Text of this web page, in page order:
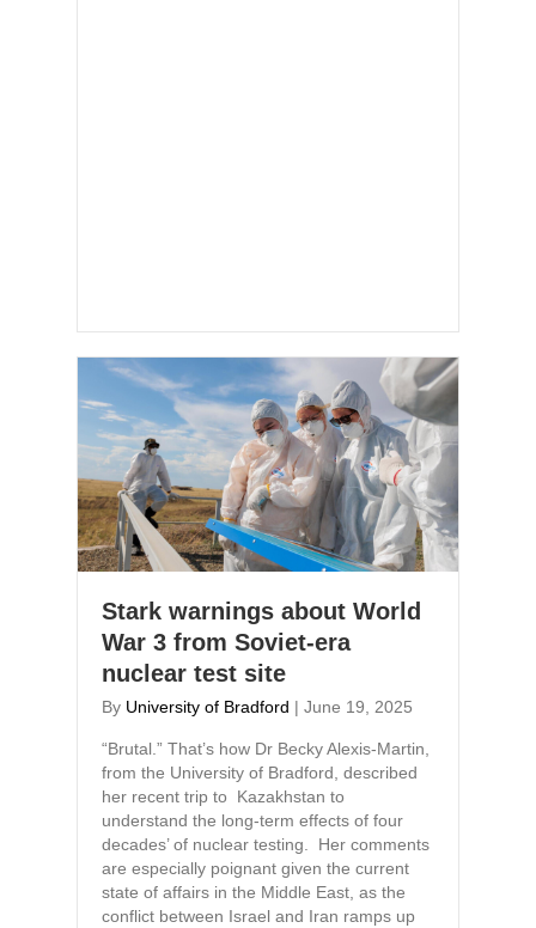
Stark warnings about World
War 3 from Soviet-era
nuclear test site
By University of Bradford | June 19, 2025
“Brutal.” That’s how Dr Becky Alexis-Martin,
from the University of Bradford, described
her recent trip to Kazakhstan to
understand the long-term effects of four
decades’ of nuclear testing. Her comments
are especially poignant given the current
state of affairs in the Middle East, as the
conflict between Israel and Iran ramps up